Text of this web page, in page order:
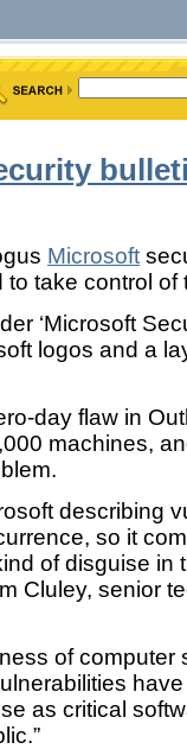
Microsoft
take control of
‘Microsoft
logos and a
day flaw in
machines,
describing
so it
of disguise in
Cluley, senior
of
as critical